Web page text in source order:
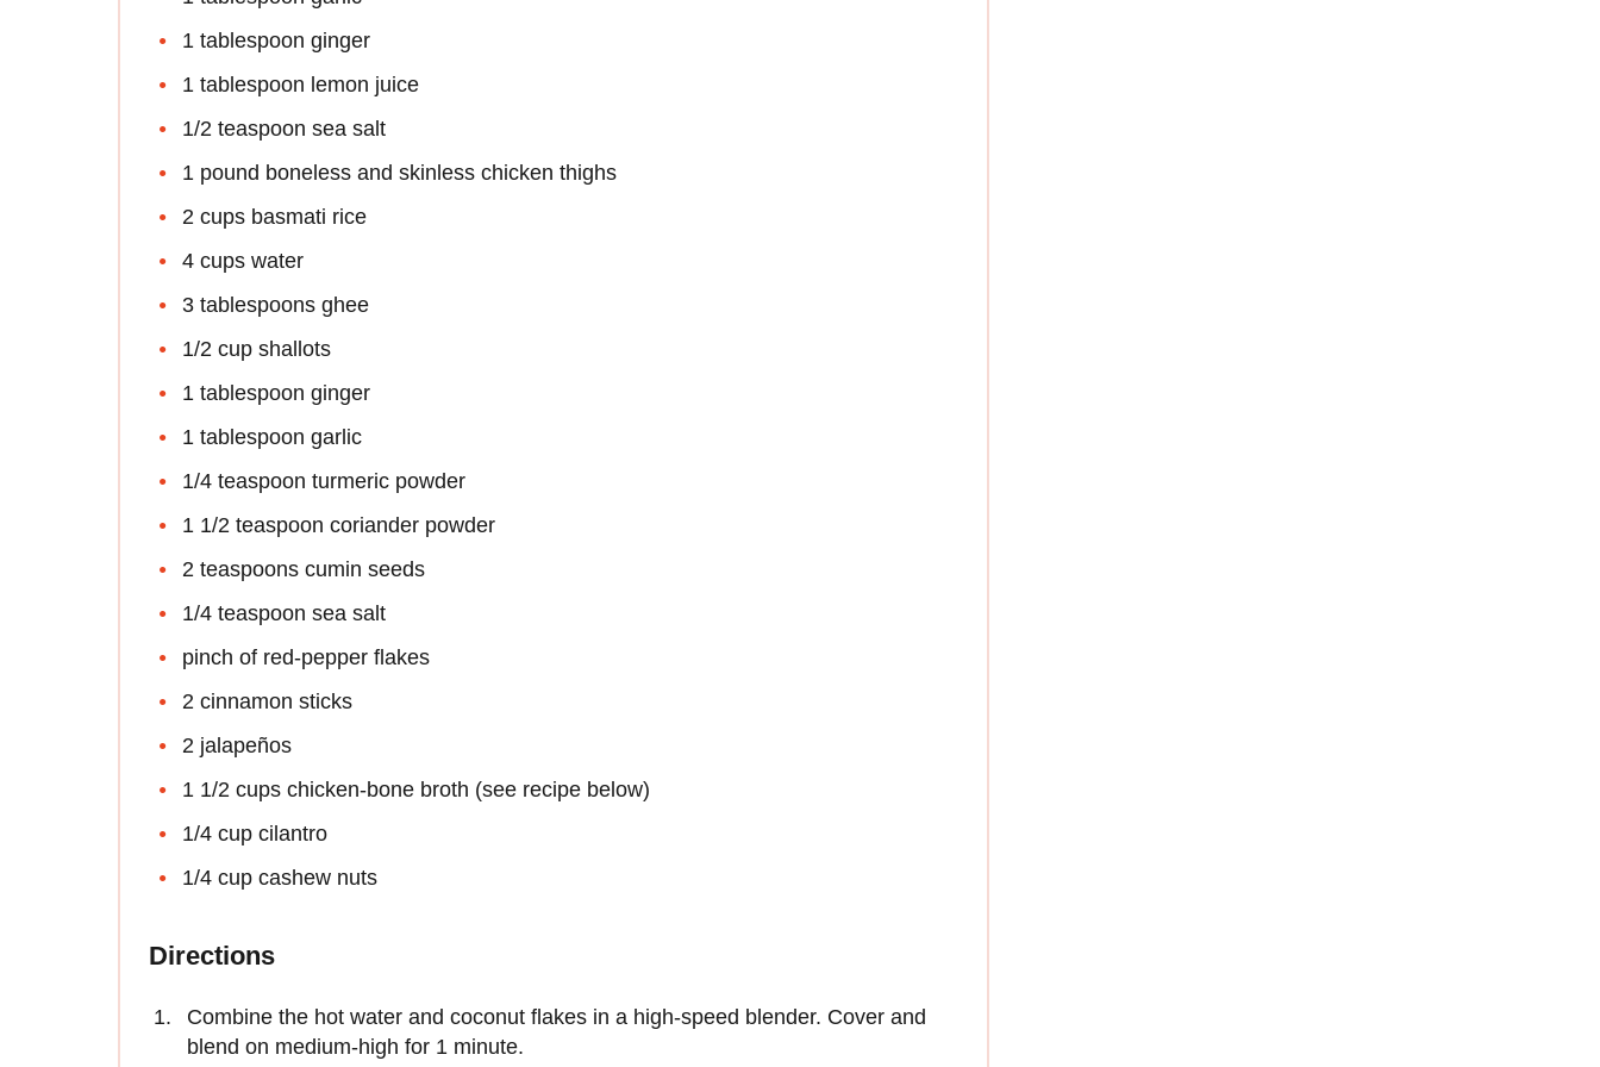
1 tablespoon ginger
1 tablespoon lemon juice
1/2 teaspoon sea salt
1 pound boneless and skinless chicken thighs
2 cups basmati rice
4 cups water
3 tablespoons ghee
1/2 cup shallots
1 tablespoon ginger
1 tablespoon garlic
1/4 teaspoon turmeric powder
1 1/2 teaspoon coriander powder
2 teaspoons cumin seeds
1/4 teaspoon sea salt
pinch of red-pepper flakes
2 cinnamon sticks
2 jalapeños
1 1/2 cups chicken-bone broth (see recipe below)
1/4 cup cilantro
1/4 cup cashew nuts
Directions
Combine the hot water and coconut flakes in a high-speed blender. Cover and
blend on medium-high for 1 minute.